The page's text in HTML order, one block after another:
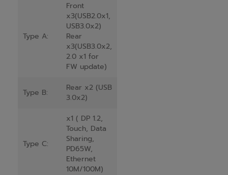
Type A:
Front
x3(USB2.0x1,
USB3.0x2)
Rear
x3(USB3.0x2,
2.0 x1 for
FW update)
Type B:
Rear x2 (USB
3.0x2)
Type C:
x1 ( DP 1.2,
Touch, Data
Sharing,
PD65W,
Ethernet
10M/100M)